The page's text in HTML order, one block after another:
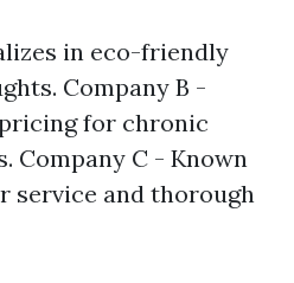
in eco-friendly
Company B -
for chronic
Company C - Known
service and thorough